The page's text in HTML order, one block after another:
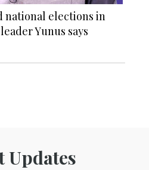
national elections in
Yunus says
Updates